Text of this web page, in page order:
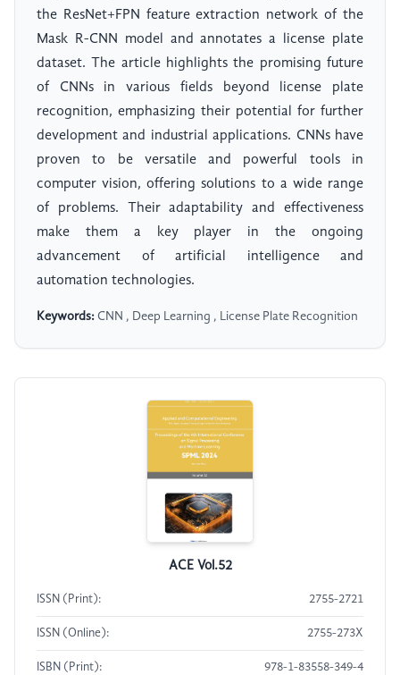
the ResNet+FPN feature extraction network of the
Mask R-CNN model and annotates a license plate
dataset. The article highlights the promising future
of CNNs in various fields beyond license plate
recognition, emphasizing their potential for further
development and industrial applications. CNNs have
proven to be versatile and powerful tools in
computer vision, offering solutions to a wide range
of problems. Their adaptability and effectiveness
make them a key player in the ongoing
advancement of artificial intelligence and
automation technologies.
Keywords: CNN , Deep Learning , License Plate Recognition
ACE Vol.52
ISSN (Print): 2755-2721
ISSN (Online): 2755-273X
ISBN (Print): 978-1-83558-349-4